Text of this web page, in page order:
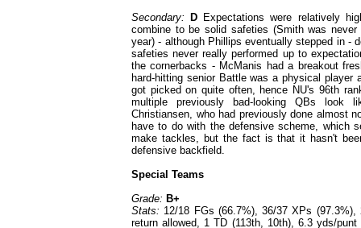
Secondary:
D Expectations were relatively
combine to be solid safeties (Smith was
year) - although Phillips eventually stepped in -
safeties never really performed up to
the cornerbacks - McManis had a breakout
hard-hitting senior Battle was a physical
got picked on quite often, hence NU's 96th
multiple previously bad-looking QBs look
Christiansen, who had previously done almost
have to do with the defensive scheme, which
make tackles, but the fact is that it hasn't
defensive backfield.
Special Teams
Grade: B+
Stats: 12/18 FGs (66.7%), 36/37 XPs
return allowed, 1 TD (113th, 10th), 6.3 yds/